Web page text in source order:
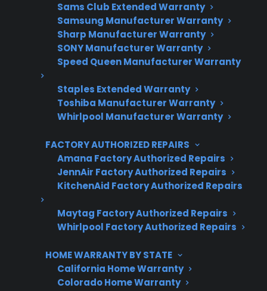
Sams Club Extended Warranty
Samsung Manufacturer Warranty
Sharp Manufacturer Warranty
SONY Manufacturer Warranty
Speed Queen Manufacturer Warranty
Staples Extended Warranty
Toshiba Manufacturer Warranty
Whirlpool Manufacturer Warranty
FACTORY AUTHORIZED REPAIRS
Amana Factory Authorized Repairs
JennAir Factory Authorized Repairs
KitchenAid Factory Authorized Repairs
Maytag Factory Authorized Repairs
Whirlpool Factory Authorized Repairs
HOME WARRANTY BY STATE
California Home Warranty
Colorado Home Warranty
Get 3 Months Free
3 extra months of coverage
Trusted protection you can count on
No hidden fees, no surprises
Get 3 Months Free